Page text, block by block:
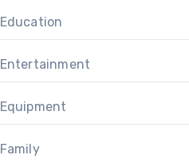
Education
Entertainment
Equipment
Family